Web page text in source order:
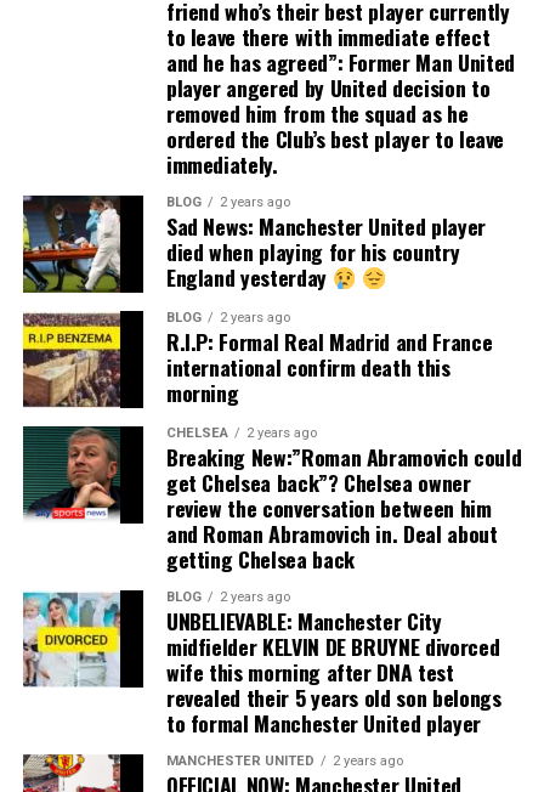
friend who’s their best player currently
to leave there with immediate effect
and he has agreed”: Former Man United
player angered by United decision to
removed him from the squad as he
ordered the Club’s best player to leave
immediately.
BLOG 2 years ago
Sad News: Manchester United player
died when playing for his country
England yesterday
BLOG 2 years ago
R.I.P: Formal Real Madrid and France
international confirm death this
morning
CHELSEA 2 years ago
Breaking New:”Roman Abramovich could
get Chelsea back”? Chelsea owner
review the conversation between him
and Roman Abramovich in. Deal about
getting Chelsea back
BLOG 2 years ago
UNBELIEVABLE: Manchester City
midfielder KELVIN DE BRUYNE divorced
wife this morning after DNA test
revealed their 5 years old son belongs
to formal Manchester United player
MANCHESTER UNITED 2 years ago
OFFICIAL NOW: Manchester United